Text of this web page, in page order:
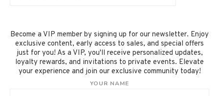
Become a VIP member by signing up for our newsletter. Enjoy
exclusive content, early access to sales, and special offers
just for you! As a VIP, you'll receive personalized updates,
loyalty rewards, and invitations to private events. Elevate
your experience and join our exclusive community today!
YOUR NAME